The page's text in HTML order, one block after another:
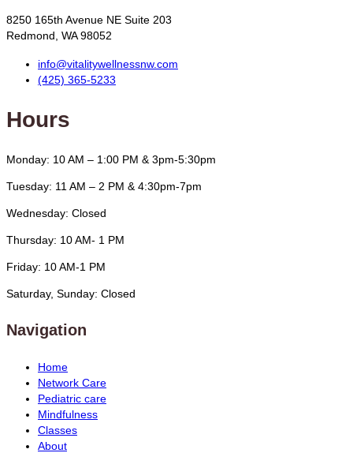
8250 165th Avenue NE Suite 203
Redmond, WA 98052
info@vitalitywellnessnw.com
(425) 365-5233
Hours
Monday: 10 AM – 1:00 PM & 3pm-5:30pm
Tuesday: 11 AM – 2 PM & 4:30pm-7pm
Wednesday: Closed
Thursday: 10 AM- 1 PM
Friday: 10 AM-1 PM
Saturday, Sunday: Closed
Navigation
Home
Network Care
Pediatric care
Mindfulness
Classes
About